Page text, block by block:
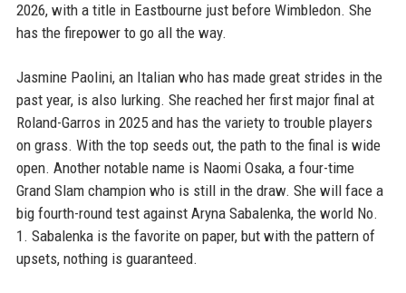
2026, with a title in Eastbourne just before Wimbledon. She
has the firepower to go all the way.
Jasmine Paolini, an Italian who has made great strides in the
past year, is also lurking. She reached her first major final at
Roland-Garros in 2025 and has the variety to trouble players
on grass. With the top seeds out, the path to the final is wide
open. Another notable name is Naomi Osaka, a four-time
Grand Slam champion who is still in the draw. She will face a
big fourth-round test against Aryna Sabalenka, the world No.
1. Sabalenka is the favorite on paper, but with the pattern of
upsets, nothing is guaranteed.